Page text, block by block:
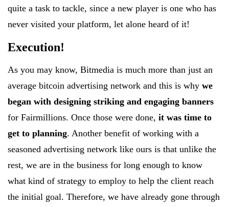
quite a task to tackle, since a new player is one who has
never visited your platform, let alone heard of it!
Execution!
As you may know, Bitmedia is much more than just an
average bitcoin advertising network and this is why we
began with designing striking and engaging banners
for Fairmillions. Once those were done, it was time to
get to planning. Another benefit of working with a
seasoned advertising network like ours is that unlike the
rest, we are in the business for long enough to know
what kind of strategy to employ to help the client reach
the initial goal. Therefore, we have already gone through